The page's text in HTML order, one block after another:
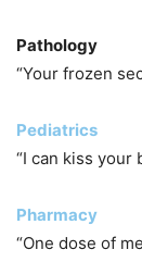
Pathology
“Your frozen
Pediatrics
“I can kiss your
Pharmacy
“One dose of